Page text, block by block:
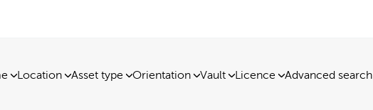
Location Asset type Orientation Vault Licence Advanced search